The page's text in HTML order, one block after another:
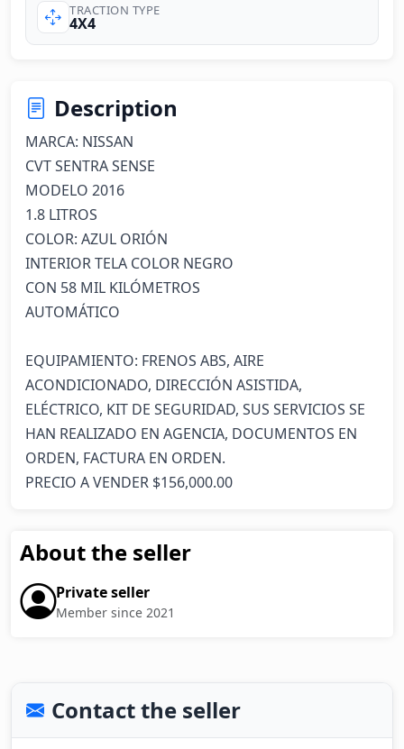
TRACTION TYPE
4X4
Description
MARCA: NISSAN
CVT SENTRA SENSE
MODELO 2016
1.8 LITROS
COLOR: AZUL ORIÓN
INTERIOR TELA COLOR NEGRO
CON 58 MIL KILÓMETROS
AUTOMÁTICO
EQUIPAMIENTO: FRENOS ABS, AIRE
ACONDICIONADO, DIRECCIÓN ASISTIDA,
ELÉCTRICO, KIT DE SEGURIDAD, SUS SERVICIOS SE
HAN REALIZADO EN AGENCIA, DOCUMENTOS EN
ORDEN, FACTURA EN ORDEN.
PRECIO A VENDER $156,000.00
About the seller
Private seller
Member since 2021
Contact the seller